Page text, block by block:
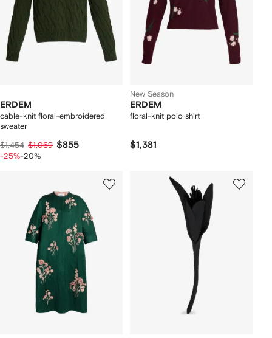
ERDEM
cable-knit floral-embroidered
sweater
$1,454 $1,069 $855
-25%-20%
New Season
ERDEM
floral-knit polo shirt
$1,381